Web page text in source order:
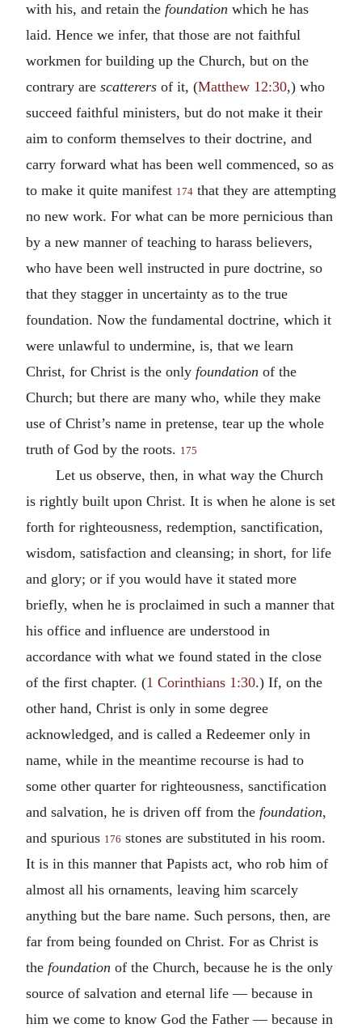
with his, and retain the foundation which he has
laid. Hence we infer, that those are not faithful
workmen for building up the Church, but on the
contrary are scatterers of it, (Matthew 12:30,) who
succeed faithful ministers, but do not make it their
aim to conform themselves to their doctrine, and
carry forward what has been well commenced, so as
to make it quite manifest 174 that they are attempting
no new work. For what can be more pernicious than
by a new manner of teaching to harass believers,
who have been well instructed in pure doctrine, so
that they stagger in uncertainty as to the true
foundation. Now the fundamental doctrine, which it
were unlawful to undermine, is, that we learn
Christ, for Christ is the only foundation of the
Church; but there are many who, while they make
use of Christ’s name in pretense, tear up the whole
truth of God by the roots. 175
Let us observe, then, in what way the Church
is rightly built upon Christ. It is when he alone is set
forth for righteousness, redemption, sanctification,
wisdom, satisfaction and cleansing; in short, for life
and glory; or if you would have it stated more
briefly, when he is proclaimed in such a manner that
his office and influence are understood in
accordance with what we found stated in the close
of the first chapter. (1 Corinthians 1:30.) If, on the
other hand, Christ is only in some degree
acknowledged, and is called a Redeemer only in
name, while in the meantime recourse is had to
some other quarter for righteousness, sanctification
and salvation, he is driven off from the foundation,
and spurious 176 stones are substituted in his room.
It is in this manner that Papists act, who rob him of
almost all his ornaments, leaving him scarcely
anything but the bare name. Such persons, then, are
far from being founded on Christ. For as Christ is
the foundation of the Church, because he is the only
source of salvation and eternal life — because in
him we come to know God the Father — because in